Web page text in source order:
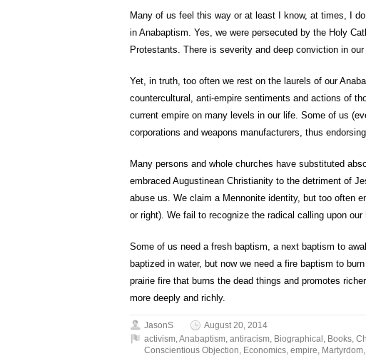
Many of us feel this way or at least I know, at times, I
in Anabaptism. Yes, we were persecuted by the Holy
Protestants. There is severity and deep conviction in
Yet, in truth, too often we rest on the laurels of our
countercultural, anti-empire sentiments and actions of
current empire on many levels in our life. Some of us
corporations and weapons manufacturers, thus
Many persons and whole churches have substituted
embraced Augustinean Christianity to the detriment of
abuse us. We claim a Mennonite identity, but too often
or right). We fail to recognize the radical calling upon
Some of us need a fresh baptism, a next baptism to
baptized in water, but now we need a fire baptism to
prairie fire that burns the dead things and promotes
more deeply and richly.
JasonS
August 20, 2014
activism,Anabaptism, antiracism, Biographical , Books,
Conscientious Objection, Economics, empire, Martyrdom,